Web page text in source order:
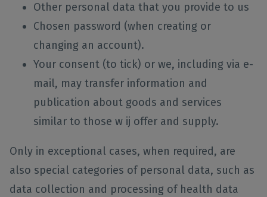
Other personal data that you provide to us
Chosen password (when creating or
changing an account).
Your consent (to tick) or we, including via e-
mail, may transfer information and
publication about goods and services
similar to those w ij offer and supply.
Only in exceptional cases, when required, are
also special categories of personal data, such as
data collection and processing of health data